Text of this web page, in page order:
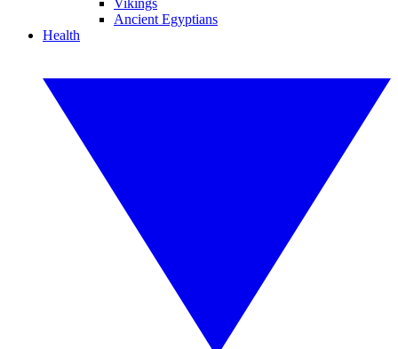
Vikings
Ancient Egyptians
Health